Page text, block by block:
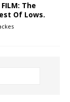
FILM: The
Of Lows.